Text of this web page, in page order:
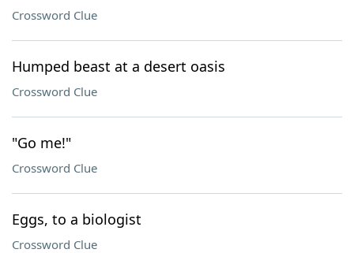
Crossword Clue
Humped beast at a desert oasis
Crossword Clue
"Go me!"
Crossword Clue
Eggs, to a biologist
Crossword Clue